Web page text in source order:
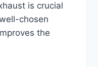
is crucial
chosen
the